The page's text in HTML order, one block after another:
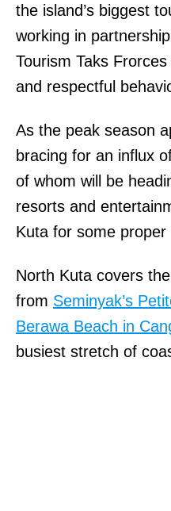
the island’s biggest
working in
Tourism Taks
and respectful
As the peak season
bracing for an influx
of whom will be
resorts and
Kuta for some
North Kuta covers
from Seminyak’s
Berawa Beach in
busiest stretch of